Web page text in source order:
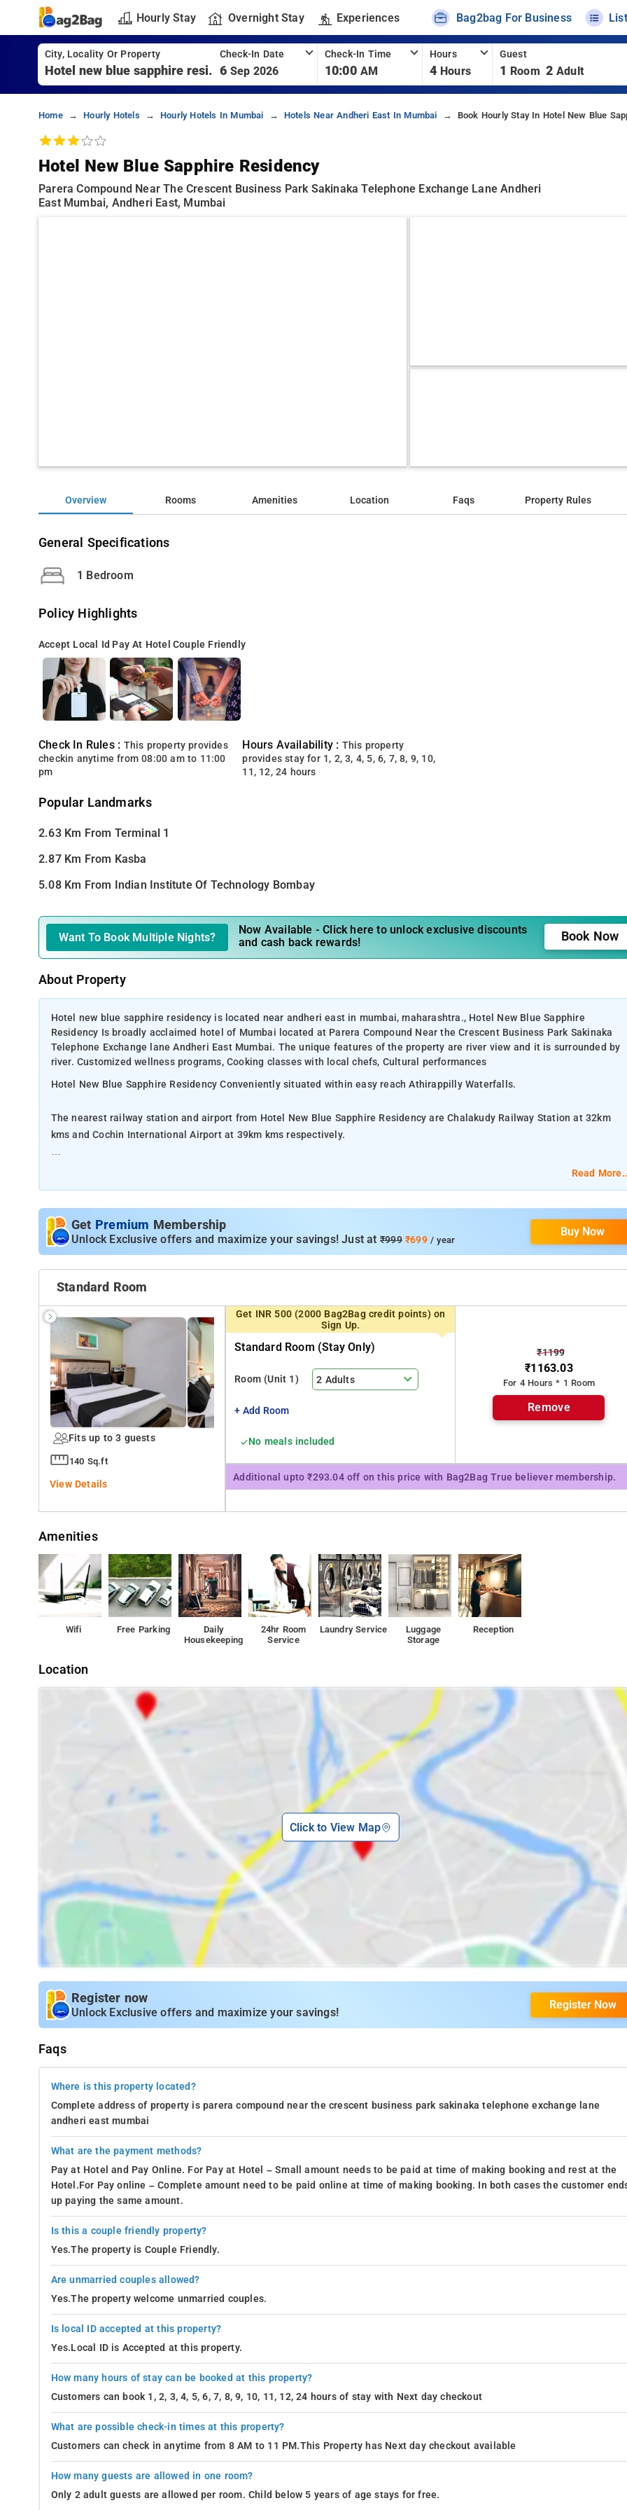
Hourly Stay Overnight Stay Experiences Bag2bag For Business
City, Locality Or Property Check-In Date
6 Sep 2026
Check-In Time
10:00 AM
Hours
4 Hours
Guest
1 Room 2 Adult
Home Hourly Hotels Hourly Hotels In Mumbai Hotels Near Andheri East In Mumbai Book Hourly Stay In Hotel New Blue
Hotel New Blue Sapphire Residency
Parera Compound Near The Crescent Business Park Sakinaka Telephone Exchange Lane Andheri
East Mumbai, Andheri East, Mumbai
Overview Rooms Amenities Location Faqs Property Rules
General Specifications
1 Bedroom
Policy Highlights
Accept Local Id Pay At Hotel Couple Friendly
Check In Rules : This property provides
checkin anytime from 08:00 am to 11:00
pm
Hours Availability : This property
provides stay for 1, 2, 3, 4, 5, 6, 7, 8, 9, 10,
11, 12, 24 hours
Popular Landmarks
2.63 Km From Terminal 1
2.87 Km From Kasba
5.08 Km From Indian Institute Of Technology Bombay
Want To Book Multiple Nights?
Now Available - Click here to unlock exclusive discounts
and cash back rewards!
Book Now
About Property
Hotel new blue sapphire residency is located near andheri east in mumbai, maharashtra., Hotel New Blue Sapphire
Residency Is broadly acclaimed hotel of Mumbai located at Parera Compound Near the Crescent Business Park Sakinaka
Telephone Exchange lane Andheri East Mumbai. The unique features of the property are river view and it is surrounded by
river. Customized wellness programs, Cooking classes with local chefs, Cultural performances
Hotel New Blue Sapphire Residency Conveniently situated within easy reach Athirappilly Waterfalls.
The nearest railway station and airport from Hotel New Blue Sapphire Residency are Chalakudy Railway Station at 32km
kms and Cochin International Airport at 39km kms respectively.
Property Amenities: Lift, Fan, Family rooms, Ironing facilities, Facilities for disabled guests.
Nearby Attractions: thirappilly Waterfalls, Vazhachal Waterfalls, Charpa Falls, Sholayar Dam, Thumboormuzhy Dam and
Butterfly Garden.
Read
Get Premium Membership
Unlock Exclusive offers and maximize your savings! Just at ₹999₹699/ year
Buy Now
Standard Room
Fits up to 3 guests
140 Sq.ft
View Details
Get INR 500 (2000 Bag2Bag credit points) on
Sign Up.
Standard Room (stay Only)
Room (Unit 1) 2 Adults
+ Add Room
No meals included
₹1199
₹1163.03
For 4 Hours * 1 Room
Remove
Additional upto ₹293.04 off on this price with Bag2Bag True believer membership.
Amenities
Wifi Free Parking
Daily
Housekeeping
24hr Room
Service
Laundry Service
Luggage
Storage
Reception
Location
Click to View Map
Register now
Unlock Exclusive offers and maximize your savings!
Register Now
Faqs
Where is this property located?
Complete address of property is parera compound near the crescent business park sakinaka telephone exchange lane
andheri east mumbai
What are the payment methods?
Pay at Hotel and Pay Online. For Pay at Hotel – Small amount needs to be paid at time of making booking and rest at the
Hotel.For Pay online – Complete amount need to be paid online at time of making booking. In both cases the customer
up paying the same amount.
Is this a couple friendly property?
Yes.The property is Couple Friendly.
Are unmarried couples allowed?
Yes.The property welcome unmarried couples.
Is local ID accepted at this property?
Yes.Local ID is Accepted at this property.
How many hours of stay can be booked at this property?
Customers can book 1, 2, 3, 4, 5, 6, 7, 8, 9, 10, 11, 12, 24 hours of stay with Next day checkout
What are possible check-in times at this property?
Customers can check in anytime from 8 AM to 11 PM.This Property has Next day checkout available
How many guests are allowed in one room?
Only 2 adult guests are allowed per room. Child below 5 years of age stays for free.